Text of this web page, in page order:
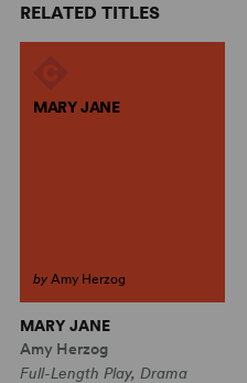
RELATED TITLES
MARY JANE
by Amy Herzog
MARY JANE
Amy Herzog
Full-Length Play, Drama